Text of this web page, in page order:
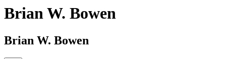
Brian W. Bowen
Brian W. Bowen